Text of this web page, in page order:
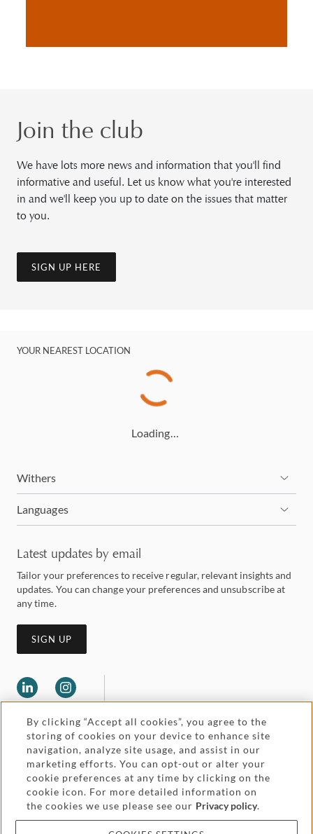
Join the club
We have lots more news and information that you'll find
informative and useful. Let us know what you're interested
in and we'll keep you up to date on the issues that matter
to you.
SIGN UP HERE
YOUR NEAREST LOCATION
Loading…
Withers
Languages
Latest updates by email
Tailor your preferences to receive regular, relevant insights and
updates. You can change your preferences and unsubscribe at
any time.
SIGN UP
Legal and regulatory
Pricing
Accessibility
Attorney advertising
By clicking “Accept all cookies”, you agree to the
storing of cookies on your device to enhance site
navigation, analyze site usage, and assist in our
marketing efforts. You can opt-out or alter your
cookie preferences at any time by clicking on the
cookie icon. For more detailed information on
the cookies we use please see our Privacy policy.